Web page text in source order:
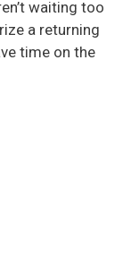
waiting too
a returning
time on the